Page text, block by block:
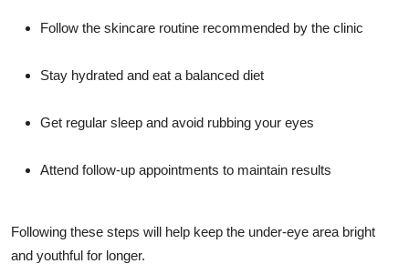
Follow the skincare routine recommended by the clinic
Stay hydrated and eat a balanced diet
Get regular sleep and avoid rubbing your eyes
Attend follow-up appointments to maintain results
Following these steps will help keep the under-eye area bright
and youthful for longer.